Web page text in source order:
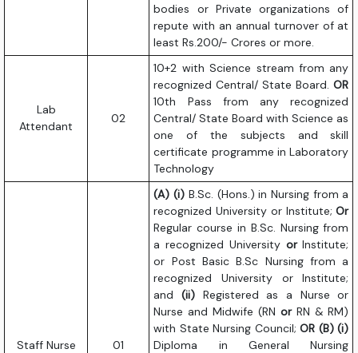
bodies or Private organizations of
repute with an annual turnover of at
least Rs.200/- Crores or more.
Lab
Attendant
02
10+2 with Science stream from any
recognized Central/ State Board.OR
10th Pass from any recognized
Central/ State Board with Science as
one of the subjects and skill
certificate programme in Laboratory
Technology
Staff Nurse 01
(A) (i) B.Sc. (Hons.) in Nursing from a
recognized University or Institute;Or
Regular course in B.Sc. Nursing from
a recognized University orInstitute;
or Post Basic B.Sc Nursing from a
recognized University or Institute;
and (ii) Registered as a Nurse or
Nurse and Midwife (RN or RN & RM)
with State Nursing Council;OR (B) (i)
Diploma in General Nursing